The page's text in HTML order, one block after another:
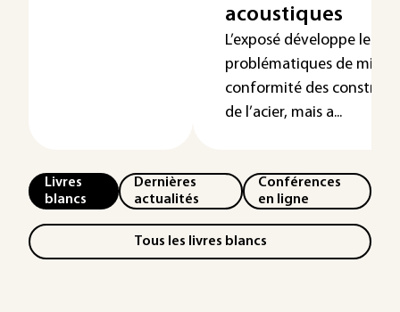
acoustiques
L’exposé développe les
problématiques de mise
conformité des
de l’acier, mais a...
Livres
blancs
Dernières
actualités
Conférences
en ligne
Tous les livres blancs